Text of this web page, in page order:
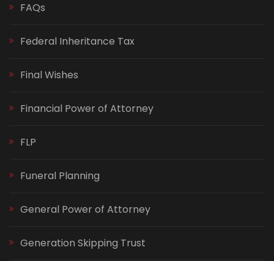
FAQs
Federal Inheritance Tax
Final Wishes
Financial Power of Attorney
FLP
Funeral Planning
General Power of Attorney
Generation Skipping Trust